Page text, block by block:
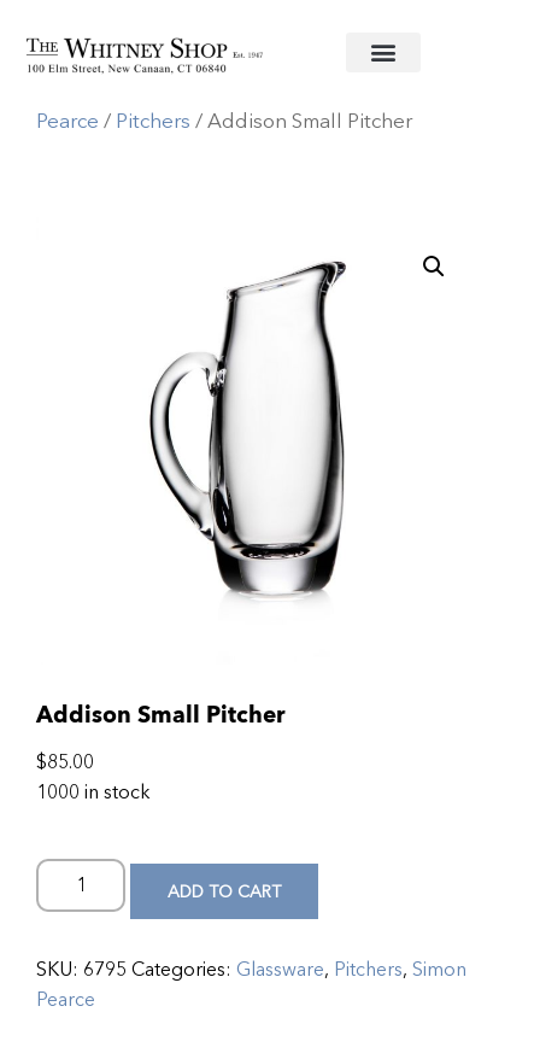
Home/Glassware/Simon
Pearce / Pitchers / Addison Small Pitcher
Addison Small Pitcher
$85.00
1000 in stock
ADD TO CART
SKU: 6795 Categories: Glassware, Pitchers, Simon
Pearce